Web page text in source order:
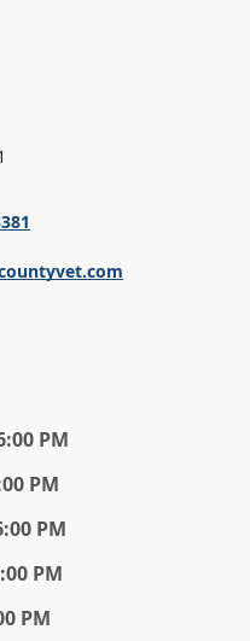
PM
PM
PM
PM
PM